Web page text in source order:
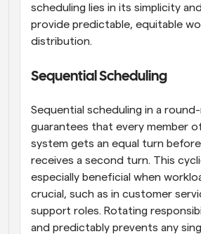
scheduling lies in its simplicity
provide predictable, equitable
distribution.
Sequential Scheduling
Sequential scheduling in a
guarantees that every member
system gets an equal turn
receives a second turn. This
especially beneficial when
crucial, such as in customer
support roles. Rotating
and predictably prevents any